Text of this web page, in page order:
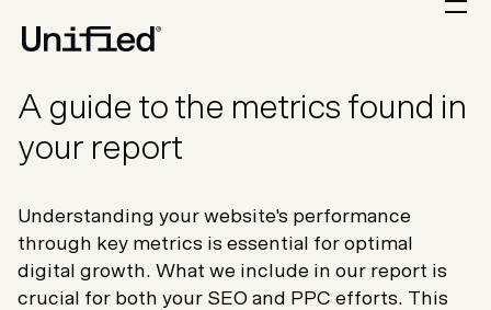
A guide to the metrics found in
your report
Understanding your website's performance
through key metrics is essential for optimal
digital growth. What we include in our report is
crucial for both your SEO and PPC efforts. This